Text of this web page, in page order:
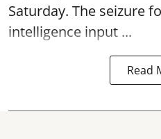
Saturday. The seizure
intelligence input ...
Read